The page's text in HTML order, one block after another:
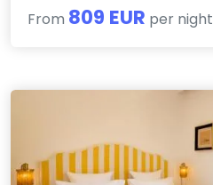
From 809 EUR per night